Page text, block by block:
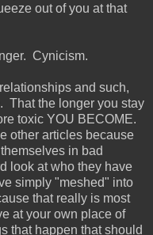
out of you at that
Cynicism.
and such,
That the longer you stay
toxic YOU BECOME.
other articles because
in bad
look at who they have
simply "meshed" into
that really is most
at your own place of
that happen that should